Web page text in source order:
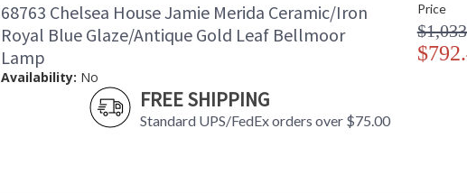
Contemporary White Frame
68763 Chelsea House Jamie Merida Ceramic/Iron
Royal Blue Glaze/Antique Gold Leaf Bellmoor
Lamp
Availability: No
FREE SHIPPING
Standard UPS/FedEx orders over $75.00
Price